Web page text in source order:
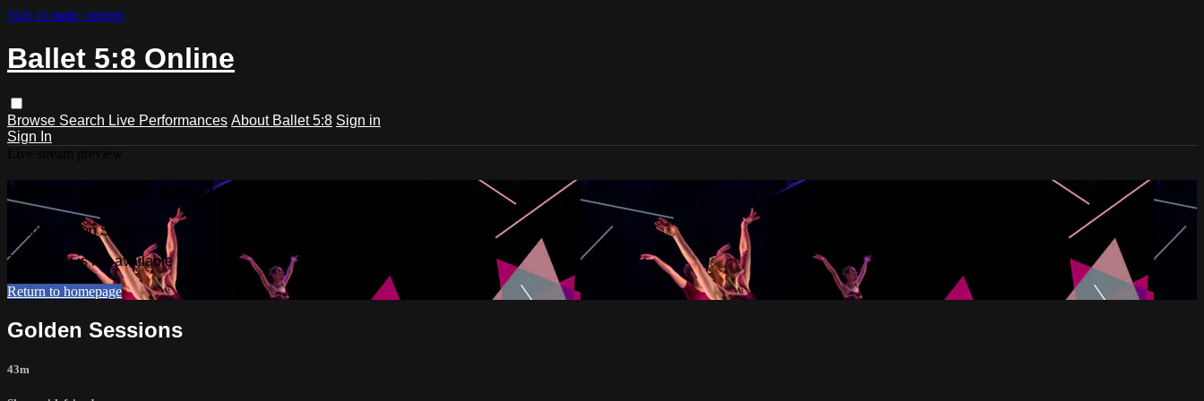
Skip to main content
Ballet 5:8 Online
Browse Search Live Performances About Ballet 5:8 Sign in
Sign In
Watch Golden Sessions
Watch Golden Sessions
This video is not available
Return to homepage
Golden Sessions
43m